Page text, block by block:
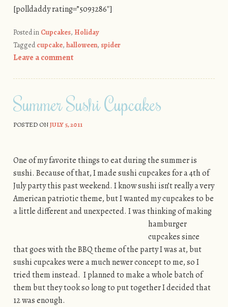
[polldaddy rating=”5093286″]
Posted in Cupcakes, Holiday
Taggedcupcake, halloween, spider
Leave a comment
Summer Sushi Cupcakes
POSTED ONJULY 5, 2011
One of my favorite things to eat during the summer is
sushi. Because of that, I made sushi cupcakes for a 4th of
July party this past weekend. I know sushi isn’t really a very
American patriotic theme, but I wanted my cupcakes to be
a little different and unexpected. I wasthinking of making
hamburger
cupcakes since
that goes with the BBQ theme of the party I was at, but
sushi cupcakes were a much newer concept to me, so I
tried them instead. I planned to make a whole batch of
them but they took so long to put together I decided that
12 was enough.